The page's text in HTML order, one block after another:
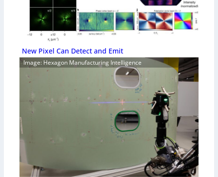
New Pixel Can Detect and Emit
Image: Hexagon Manufacturing Intelligence